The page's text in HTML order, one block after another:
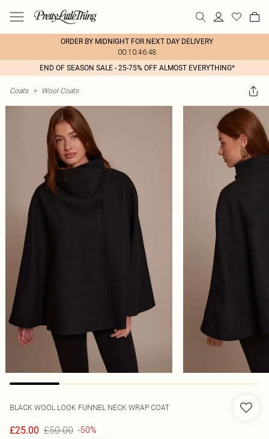
ORDER BY MIDNIGHT FOR NEXT DAY DELIVERY
00:10:46:48
END OF SEASON SALE - 25-75% OFF ALMOST EVERYTHING*
Coats > Wool Coats
BLACK WOOL LOOK FUNNEL NECK WRAP COAT
£25.00 £50.00 -50%